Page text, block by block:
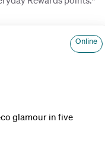
Online
glamour in five